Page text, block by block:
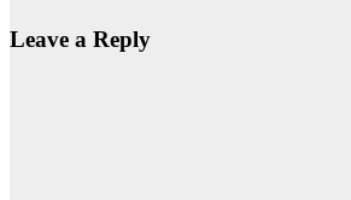
Leave a Reply